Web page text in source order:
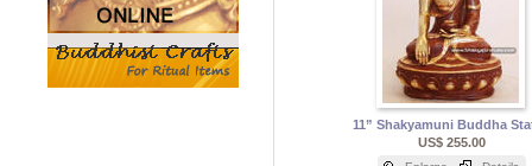
11” Shakyamuni Buddha
US$ 255.00